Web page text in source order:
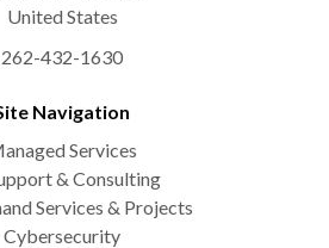
United States
262-432-1630
Navigation
Services
& Consulting
Services & Projects
Cybersecurity